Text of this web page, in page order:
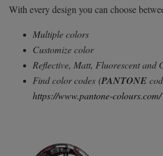
With every design you can choose
Multiple colors
Customize color
Reflective, Matt, Fluorescent and
Find color codes (PANTONE
https://www.pantone-colours.com/